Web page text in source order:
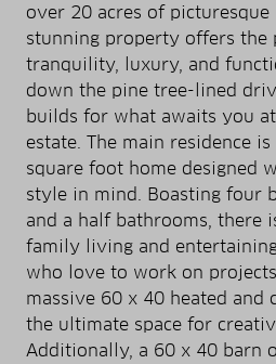
over 20 acres of picturesque
stunning property offers the
tranquility, luxury, and
down the pine tree-lined
builds for what awaits you
estate. The main residence
square foot home designed
style in mind. Boasting four
and a half bathrooms, there
family living and
who love to work on
massive 60 x 40 heated and
the ultimate space for
Additionally, a 60 x 40 barn